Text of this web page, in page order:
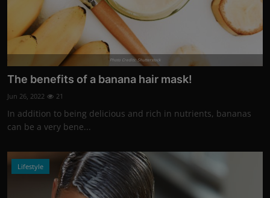
Photo Credits: Shutterstock
The benefits of a banana hair mask!
Jun 26, 2022 21
In addition to being delicious and rich in nutrients, bananas
can be a very bene...
Lifestyle